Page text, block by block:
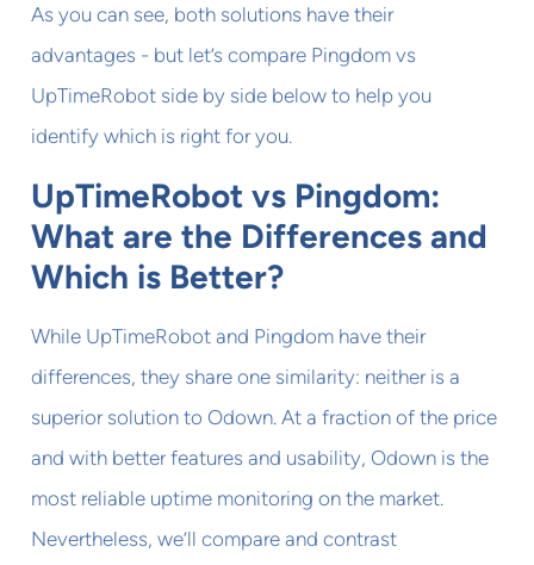
As you can see, both solutions have their
advantages - but let’s compare Pingdom vs
UpTimeRobot side by side below to help you
identify which is right for you.
UpTimeRobot vs Pingdom:
What are the Differences and
Which is Better?
While UpTimeRobot and Pingdom have their
differences, they share one similarity: neither is a
superior solution to Odown. At a fraction of the price
and with better features and usability, Odown is the
most reliable uptime monitoring on the market.
Nevertheless, we’ll compare and contrast